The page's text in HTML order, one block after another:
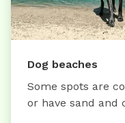
Dog beaches
Some spots are
or have sand and